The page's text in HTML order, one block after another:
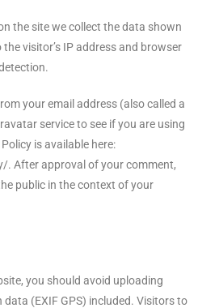
the site we collect the data shown
visitor’s IP address and browser
your email address (also called a
service to see if you are using
is available here:
After approval of your comment,
public in the context of your
you should avoid uploading
(EXIF GPS) included. Visitors to